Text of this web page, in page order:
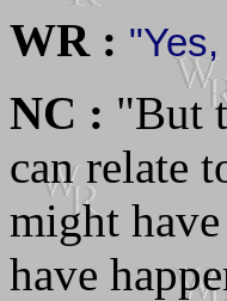
WR :
NC : "But
can relate
might
have